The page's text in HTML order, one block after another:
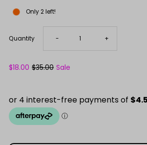
Only 2 left!
Quantity Decrease
Purple
- Increase
+
Sale
$18.00 Regular
$35.00 Sale